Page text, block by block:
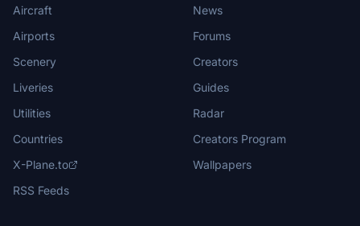
Aircraft
Airports
Scenery
Liveries
Utilities
Countries
X-Plane.to
RSS Feeds
News
Forums
Creators
Guides
Radar
Creators Program
Wallpapers